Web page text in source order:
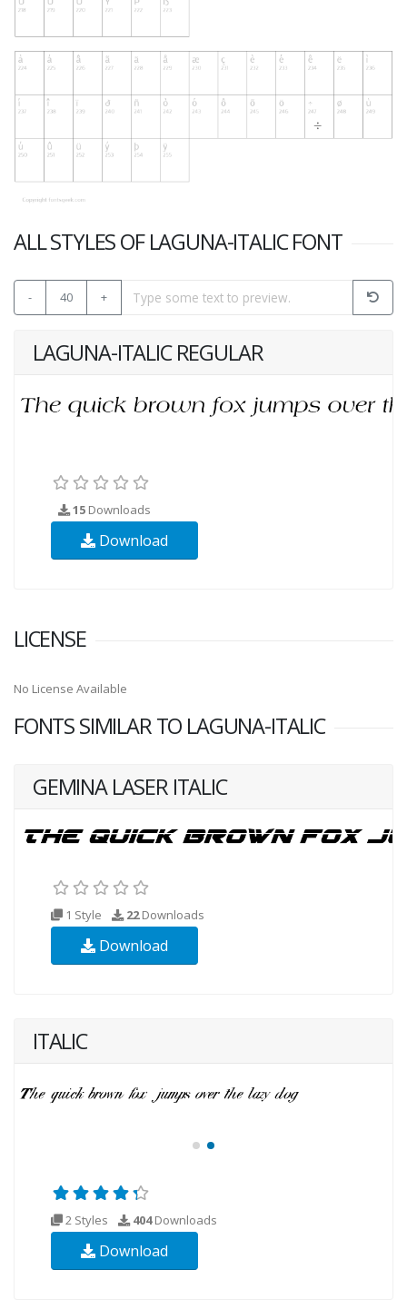
ALL STYLES OF LAGUNA-ITALIC FONT
- 40 +
LAGUNA-ITALIC REGULAR
15 Downloads
Download
LICENSE
No License Available
FONTS SIMILAR TO LAGUNA-ITALIC
GEMINA LASER ITALIC
1 Style 22Downloads
Download
ITALIC
2 Styles 404Downloads
Download